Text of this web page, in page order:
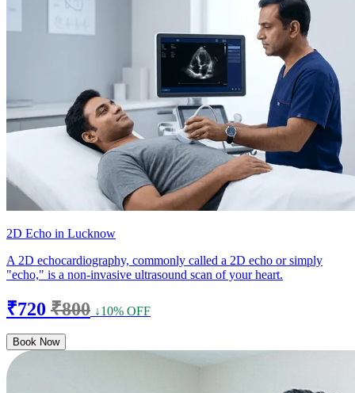
2D Echo in Lucknow
A 2D echocardiography, commonly called a 2D echo or simply
"echo," is a non-invasive ultrasound scan of your heart.
₹720 ₹800 ↓10% OFF
Book Now